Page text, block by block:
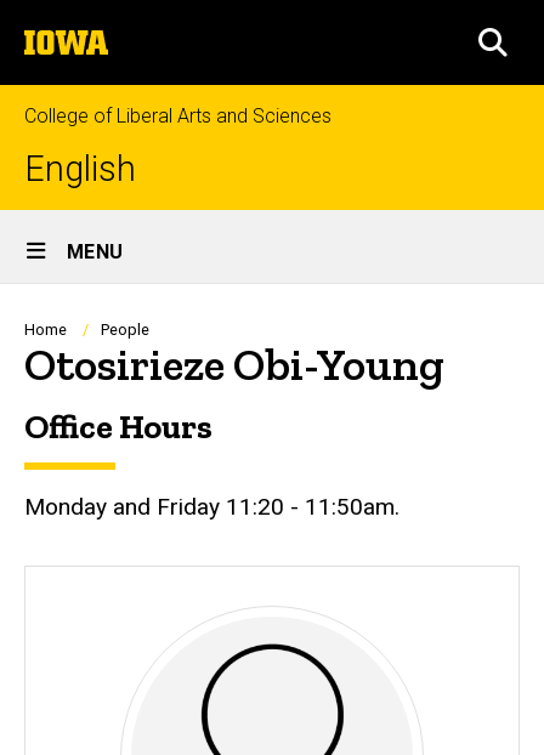
to
content
The
University
of
Iowa
College of Liberal Arts and Sciences
English
Site
Main
Navigation
MENU
Breadcrumb
Home People
Otosirieze Obi-Young
Biography
Office Hours
Monday and Friday 11:20 - 11:50am.